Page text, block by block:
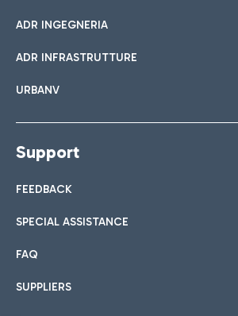
ADR INGEGNERIA
ADR INFRASTRUTTURE
URBANV
Support
FEEDBACK
SPECIAL ASSISTANCE
FAQ
SUPPLIERS